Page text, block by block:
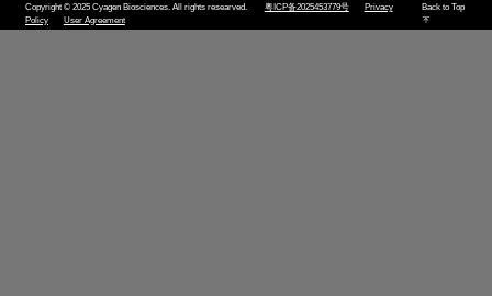
Copyright © 2025 Cyagen Biosciences. All rights researved. 粤ICP备2025453779号
Privacy
Policy
User Agreement
Back to Top